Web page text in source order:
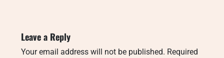
Leave a Reply
Your email address will not be published. Required